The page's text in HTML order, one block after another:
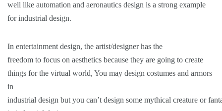
well like automation and aeronautics design is a strong example
for industrial design.
In entertainment design, the artist/designer has the
freedom to focus on aesthetics because they are going to create
things for the virtual world, You may design costumes and armors
in
industrial design but you can’t design some mythical creature or